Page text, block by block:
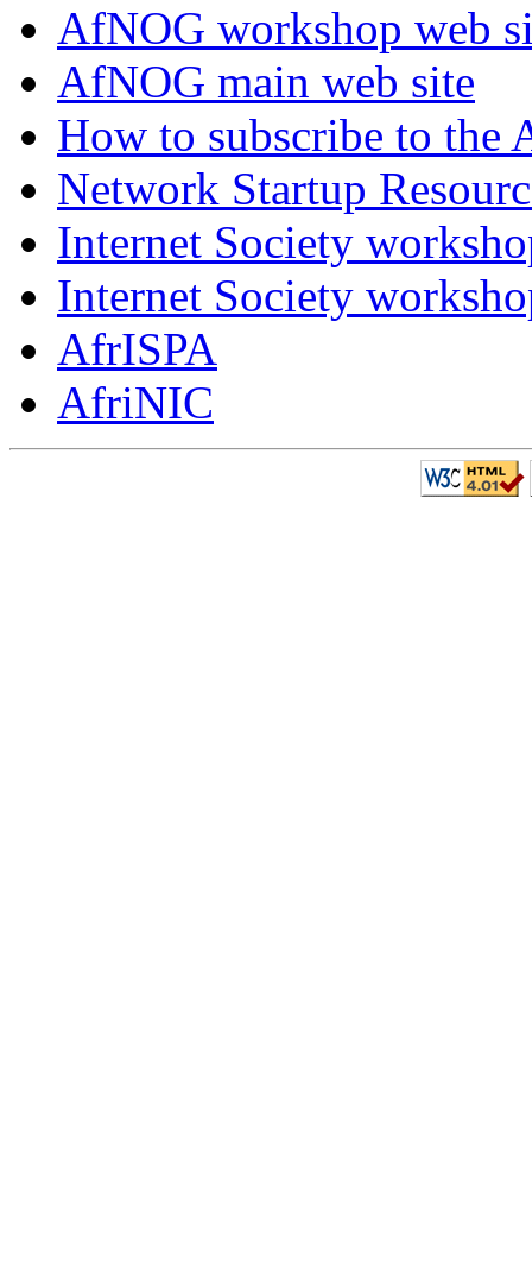
AfNOG workshop web
AfNOG main web site
How to subscribe to
Network Startup
Internet Society
Internet Society
AfrISPA
AfriNIC